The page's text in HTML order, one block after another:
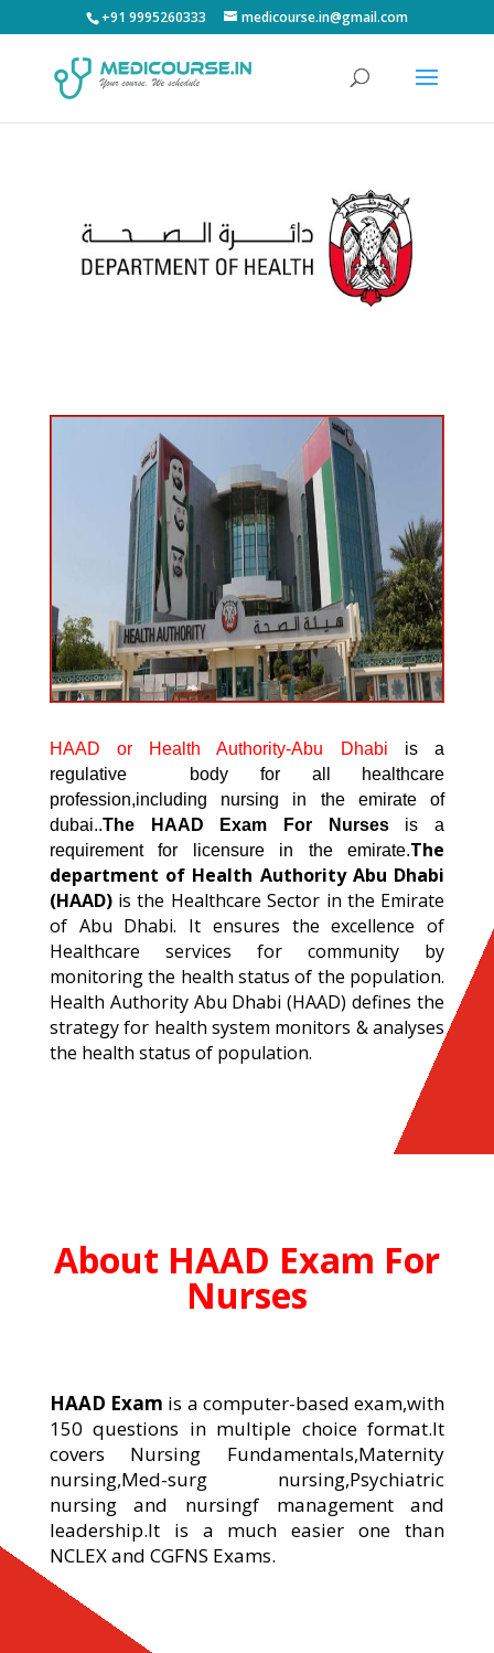
+91 9995260333 medicourse.in@gmail.com
HAAD or Health Authority-Abu Dhabi is a
regulative body for all healthcare
profession,including nursing in the emirate of
dubai..The HAAD Exam For Nursesis a
requirement for licensure in the emirate.The
department of Health Authority Abu Dhabi
(HAAD) is the Healthcare Sector in the Emirate
of Abu Dhabi. It ensures the excellence of
Healthcare services for community by
monitoring the health status of the population.
Health Authority Abu Dhabi (HAAD) defines the
strategy for health system monitors & analyses
the health status of population.
About HAAD Exam For
Nurses
HAAD Exam is a computer-based exam,with
150 questions in multiple choice format.It
covers Nursing Fundamentals,Maternity
nursing,Med-surg nursing,Psychiatric
nursing and nursingf management and
leadership.It is a much easier one than
NCLEX and CGFNS Exams.